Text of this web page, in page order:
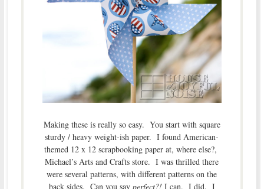
Making these is really so easy. You start with square
sturdy / heavy weight-ish paper. I found American-
themed 12 x 12 scrapbooking paper at, where else?,
Michael’s Arts and Crafts store. I was thrilled there
were several patterns, with different patterns on the
back sides. Can you sayperfect?!I can. I did. I